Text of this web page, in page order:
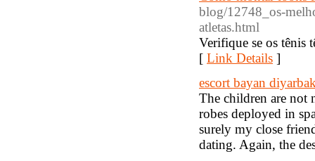
blog/12748_os-
atletas.html
Verifique se os tênis
[ Link Details ]
escort bayan
The children are not
robes deployed in
surely my close
dating. Again, the